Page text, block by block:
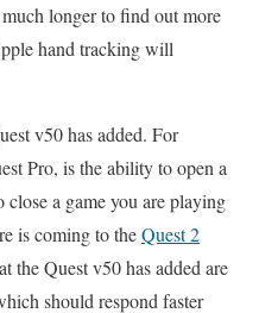
longer to find out more
hand tracking will
v50 has added. For
Pro, is the ability to open a
a game you are playing
is coming to theQuest 2
the Quest v50 has added are
should respond faster